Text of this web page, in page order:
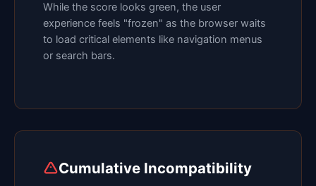
While the score looks green, the user
experience feels "frozen" as the browser waits
to load critical elements like navigation menus
or search bars.
Cumulative Incompatibility